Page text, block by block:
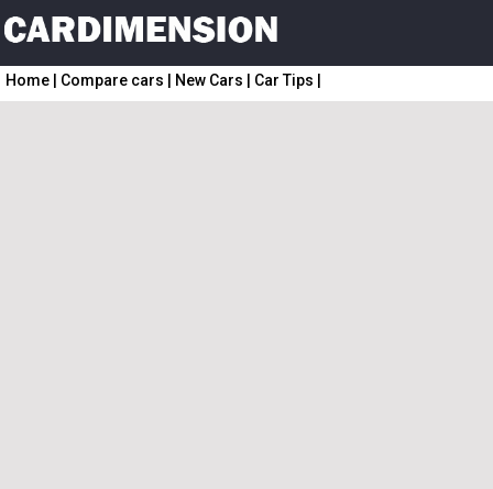
Home Compare cars New Cars Car Tips